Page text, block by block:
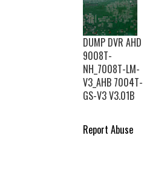
DUMP DVR AHD
9008T-
NH_7008T-LM-
V3_AHB 7004T-
GS-V3 V3.01B
Report Abuse